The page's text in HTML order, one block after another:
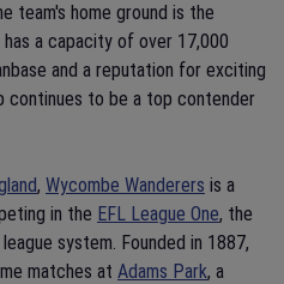
team's home ground is the
has a capacity of over 17,000
and a reputation for exciting
continues to be a top contender
, Wycombe Wanderers is a
in the EFL League One, the
system. Founded in 1887,
matches at Adams Park, a